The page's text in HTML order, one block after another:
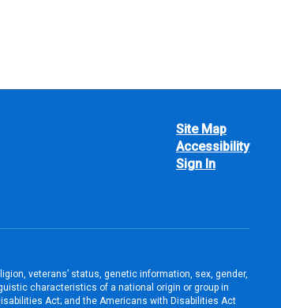
Site Map
Accessibility
Sign In
veterans’ status, genetic information, sex, gender,
characteristics of a national origin or group in
Act; and the Americans with Disabilities Act